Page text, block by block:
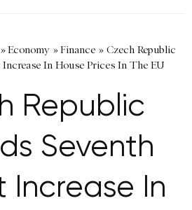
»Economy »Finance » Czech Republic
Increase In House Prices In The EU
Republic
Seventh
Increase In